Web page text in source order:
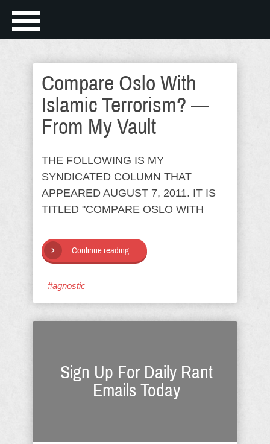
Compare Oslo With
Islamic Terrorism? —
From My Vault
THE FOLLOWING IS MY
SYNDICATED COLUMN THAT
APPEARED AUGUST 7, 2011. IT IS
TITLED "COMPARE OSLO WITH
Continue reading
#agnostic
Sign Up For Daily Rant
Emails Today